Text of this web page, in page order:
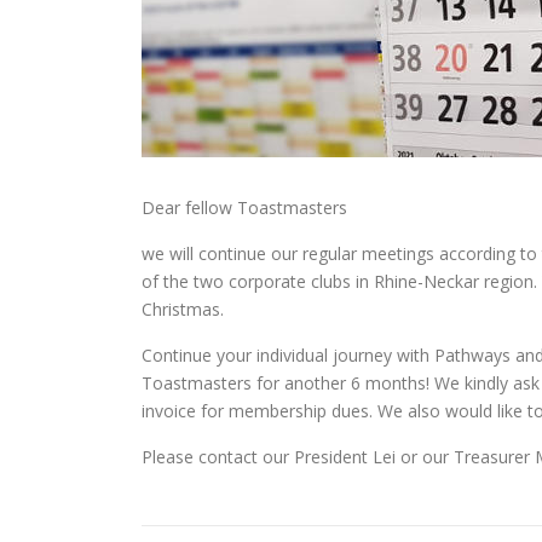
Dear fellow Toastmasters
we will continue our regular meetings according
of the two corporate clubs in Rhine-Neckar
Christmas.
Continue your individual journey with Pathways
Toastmasters for another 6 months! We kindly
invoice for membership dues. We also would like
Please contact our President Lei or our Treasurer